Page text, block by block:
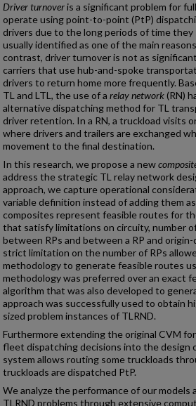
Driver turnoveris a significant problem for
operate using point-to-point (PtP)
drivers due to the long periods of time they
usually identified as one of the main
contrast, driver turnover is not as
carriers that use hub-and-spoke
drivers to return home more frequently.
TL and LTL, the use of a relay network(RN)
alternative dispatching method for TL
driver retention. In a RN, a truckload visits
where drivers and trailers are exchanged
movement to the final destination.
In this research, we propose a new
address the strategic TL relay network
approach, we capture operational
variable definition instead of adding them
composites represent feasible routes for
that satisfy limitations on circuity, number
between RPs and between a RP and
strict limitation on the number of RPs
methodology to generate feasible routes
methodology was preferred over an exact
algorithm that was also developed to
approach was successfully used to obtain
sized problem instances of TLRND.
Furthermore extending the original CVM
fleet dispatching decisions into the design
system allows routing some truckloads
truckloads are dispatched PtP.
We analyze the performance of our
TLRND problems through extensive